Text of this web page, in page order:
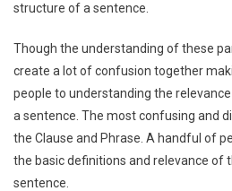
structure of a sentence.
Though the understanding of these
create a lot of confusion together
people to understanding the
a sentence. The most confusing and
the Clause and Phrase. A handful of
the basic definitions and relevance of
sentence.